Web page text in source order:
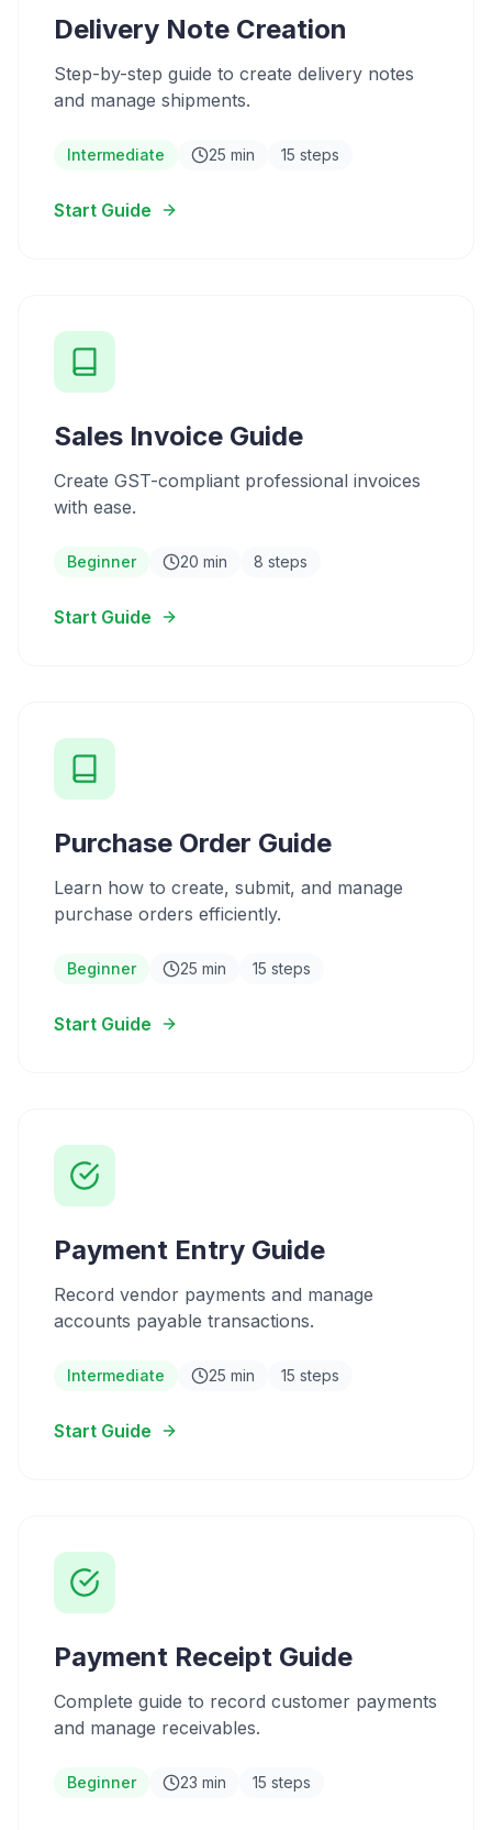
Delivery Note Creation
Step-by-step guide to create delivery notes
and manage shipments.
Intermediate 25 min 15 steps
Start Guide
Sales Invoice Guide
Create GST-compliant professional invoices
with ease.
Beginner 20 min 8 steps
Start Guide
Purchase Order Guide
Learn how to create, submit, and manage
purchase orders efficiently.
Beginner 25 min 15 steps
Start Guide
Payment Entry Guide
Record vendor payments and manage
accounts payable transactions.
Intermediate 25 min 15 steps
Start Guide
Payment Receipt Guide
Complete guide to record customer payments
and manage receivables.
Beginner 23 min 15 steps